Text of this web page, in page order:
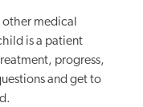
medical
is a patient
progress,
and get to